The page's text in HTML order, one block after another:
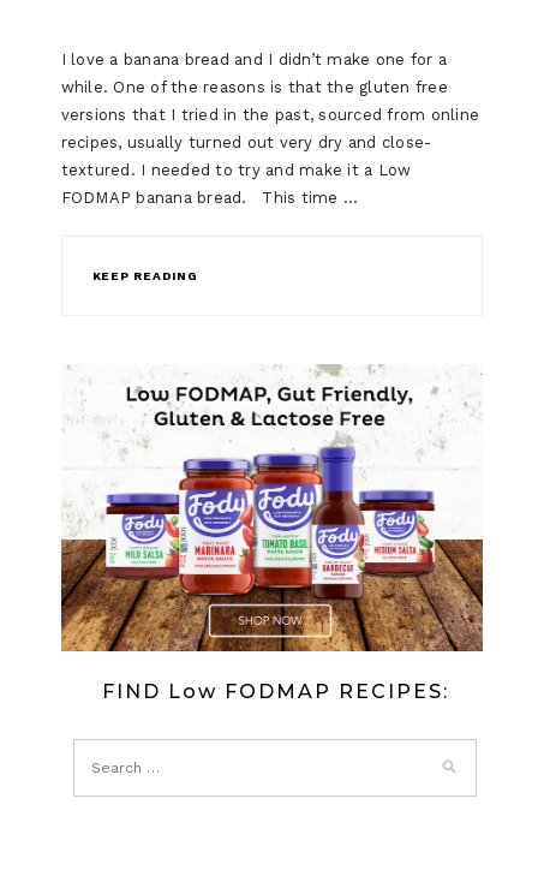
I love a banana bread and I didn’t make one for a
while. One of the reasons is that the gluten free
versions that I tried in the past, sourced from online
recipes, usually turned out very dry and close-
textured. I needed to try and make it a Low
FODMAP banana bread. This time …
KEEP READING
FIND Low FODMAP RECIPES: